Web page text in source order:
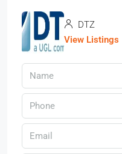
DTZ
View Listings